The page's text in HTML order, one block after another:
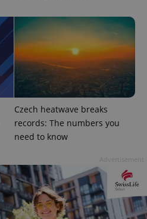
Czech heatwave breaks
records: The numbers you
need to know
/Domain
Expiration
Google
LLC
.expats.cz
1 year 1
month
This cookie
name is
associated
with
Expiration Description
3 months
Used by
Facebook to